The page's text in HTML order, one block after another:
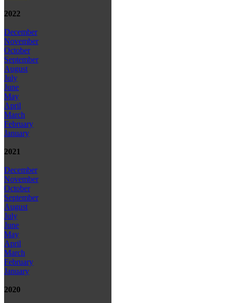
2022
December
November
October
September
August
July
June
May
April
March
February
January
2021
December
November
October
September
August
July
June
May
April
March
February
January
2020